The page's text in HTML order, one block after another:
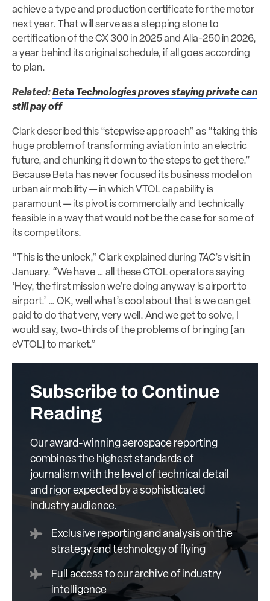
achieve a type and production certificate for the motor
next year. That will serve as a stepping stone to
certification of the CX 300 in 2025 and Alia-250 in 2026,
a year behind its original schedule, if all goes according
to plan.
Related:Beta Technologies proves staying private can
still pay off
Clark described this “stepwise approach” as “taking this
huge problem of transforming aviation into an electric
future, and chunking it down to the steps to get there.”
Because Beta has never focused its business model on
urban air mobility — in which VTOL capability is
paramount — its pivot is commercially and technically
feasible in a way that would not be the case for some of
its competitors.
“This is the unlock,” Clark explained during TAC’s visit in
January. “We have … all these CTOL operators saying
‘Hey, the first mission we’re doing anyway is airport to
airport.’ … OK, well what’s cool about that is we can get
paid to do that very, very well. And we get to solve, I
would say, two-thirds of the problems of bringing [an
eVTOL] to market.”
Subscribe to Continue
Reading
Our award-winning aerospace reporting
combines the highest standards of
journalism with the level of technical detail
and rigor expected by a sophisticated
industry audience.
Exclusive reporting and analysis on the
strategy and technology of flying
Full access to our archive of industry
intelligence